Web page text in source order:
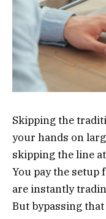
Skipping the
your hands on
skipping the line
You pay the setup
are instantly
But bypassing